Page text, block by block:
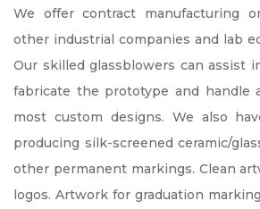
We offer contract manufacturing
other industrial companies and lab
Our skilled glassblowers can assist
fabricate the prototype and handle
most custom designs. We also
producing silk-screened ceramic/
other permanent markings. Clean
logos. Artwork for graduation